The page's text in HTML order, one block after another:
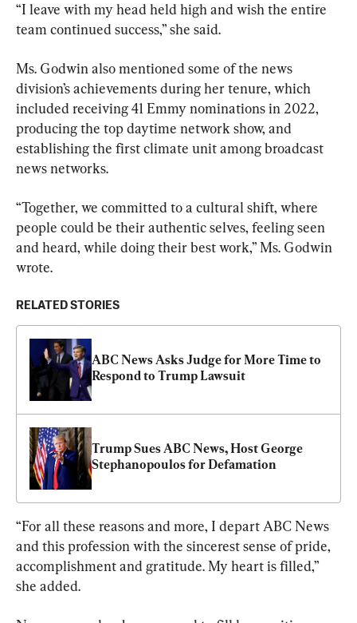
“I leave with my head held high and wish the entire
team continued success,” she said.
Ms. Godwin also mentioned some of the news
division’s achievements during her tenure, which
included receiving 41 Emmy nominations in 2022,
producing the top daytime network show, and
establishing the first climate unit among broadcast
news networks.
“Together, we committed to a cultural shift, where
people could be their authentic selves, feeling seen
and heard, while doing their best work,” Ms. Godwin
wrote.
RELATED STORIES
ABC News Asks Judge for More Time to
Respond to Trump Lawsuit
Trump Sues ABC News, Host George
Stephanopoulos for Defamation
“For all these reasons and more, I depart ABC News
and this profession with the sincerest sense of pride,
accomplishment and gratitude. My heart is filled,”
she added.